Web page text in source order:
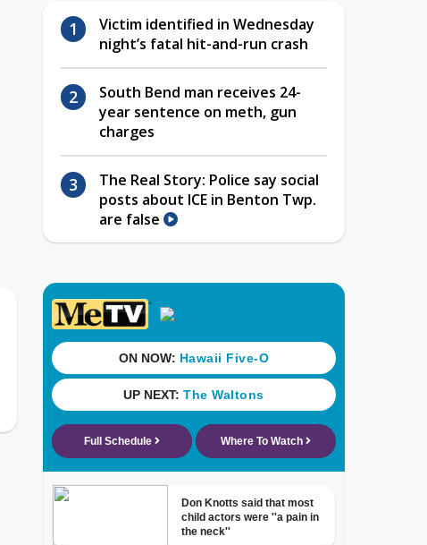
Victim identified in Wednesday
night’s fatal hit-and-run crash
South Bend man receives 24-
year sentence on meth, gun
charges
The Real Story: Police say social
posts about ICE in Benton Twp.
are false